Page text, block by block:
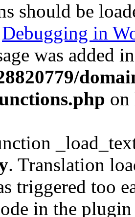
should be
Debugging in
was added
. Translation
triggered too
in the